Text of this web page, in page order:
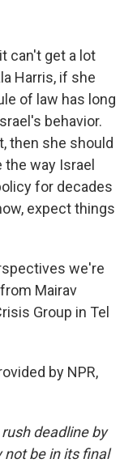
can't get a lot
Harris, if she
of law has long
behavior.
then she should
way Israel
for decades
expect things
we're
Mairav
Group in Tel
by NPR,
deadline by
not be in its final